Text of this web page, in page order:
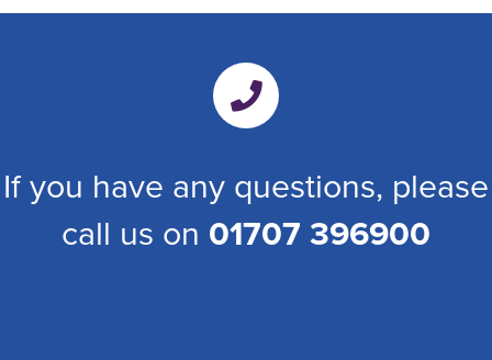
If you have any questions, please
call us on 01707 396900